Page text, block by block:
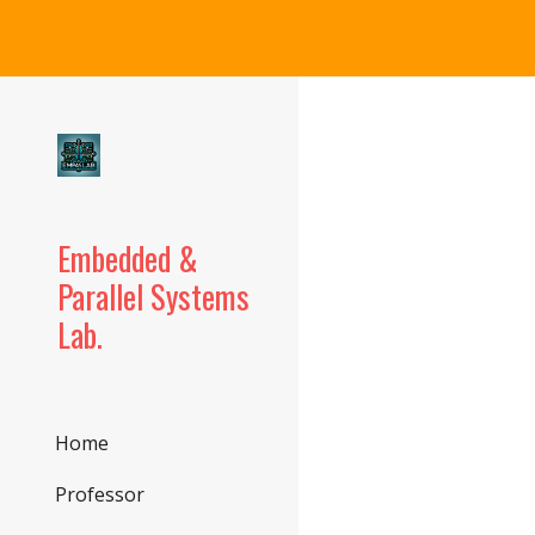
Embedded &
Parallel Systems
Lab.
Home
Professor